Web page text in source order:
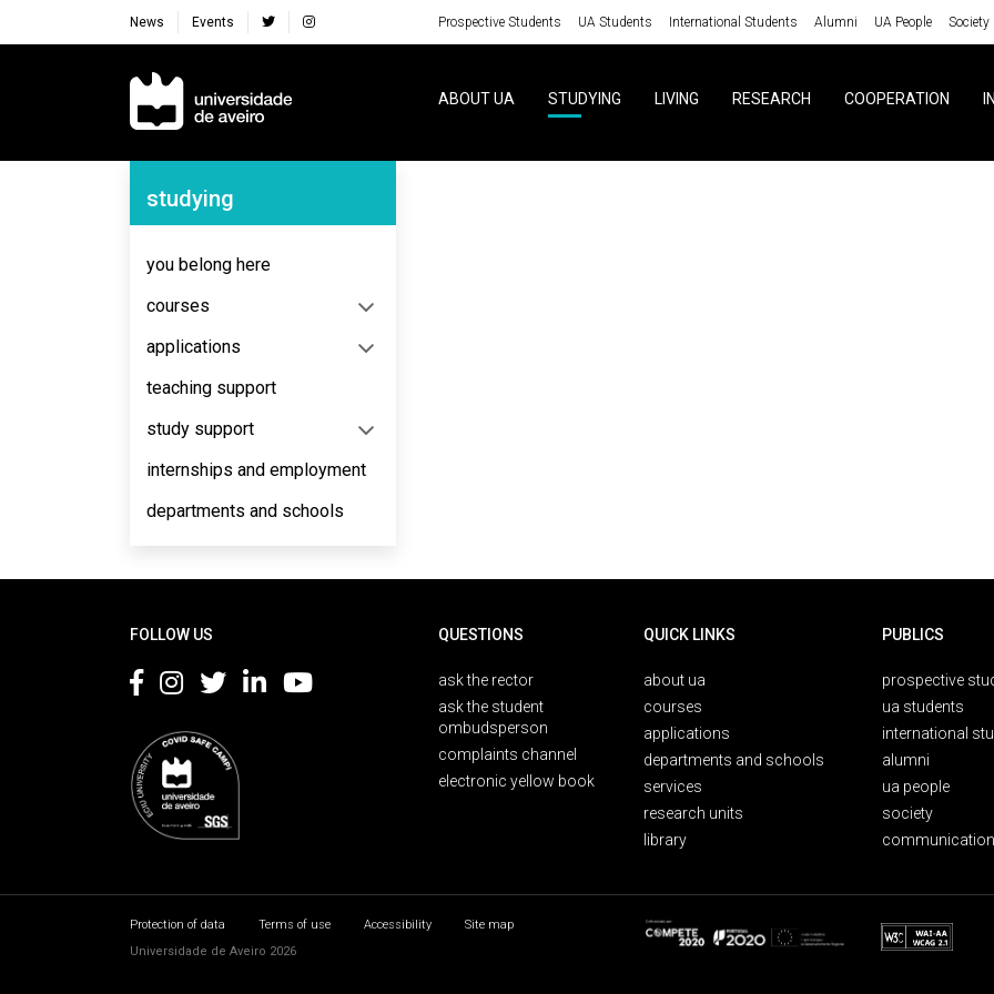
News Events Prospective Students UA Students International Students Alumni UA People Society
Navegação Principal
ABOUT UA STUDYING LIVING RESEARCH COOPERATION
Navegação Lateral
studying
you belong here
courses
applications
teaching support
study support
internships and employment
departments and schools
FOLLOW US QUESTIONS
ask the rector
ask the student
ombudsperson
complaints channel
electronic yellow book
QUICK LINKS
about ua
courses
applications
departments and schools
services
research units
library
PUBLICS
prospective
ua students
international
alumni
ua people
society
Protection of data Terms of use Accessibility
Site map
Universidade de Aveiro 2026